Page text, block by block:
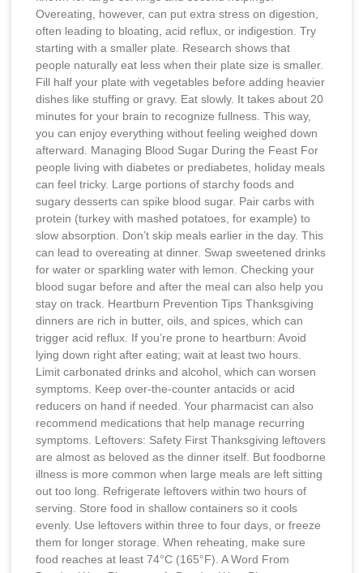
Overeating, however, can put extra stress on digestion,
often leading to bloating, acid reflux, or indigestion. Try
starting with a smaller plate. Research shows that
people naturally eat less when their plate size is smaller.
Fill half your plate with vegetables before adding heavier
dishes like stuffing or gravy. Eat slowly. It takes about 20
minutes for your brain to recognize fullness. This way,
you can enjoy everything without feeling weighed down
afterward. Managing Blood Sugar During the Feast For
people living with diabetes or prediabetes, holiday meals
can feel tricky. Large portions of starchy foods and
sugary desserts can spike blood sugar. Pair carbs with
protein (turkey with mashed potatoes, for example) to
slow absorption. Don’t skip meals earlier in the day. This
can lead to overeating at dinner. Swap sweetened drinks
for water or sparkling water with lemon. Checking your
blood sugar before and after the meal can also help you
stay on track. Heartburn Prevention Tips Thanksgiving
dinners are rich in butter, oils, and spices, which can
trigger acid reflux. If you’re prone to heartburn: Avoid
lying down right after eating; wait at least two hours.
Limit carbonated drinks and alcohol, which can worsen
symptoms. Keep over-the-counter antacids or acid
reducers on hand if needed. Your pharmacist can also
recommend medications that help manage recurring
symptoms. Leftovers: Safety First Thanksgiving leftovers
are almost as beloved as the dinner itself. But foodborne
illness is more common when large meals are left sitting
out too long. Refrigerate leftovers within two hours of
serving. Store food in shallow containers so it cools
evenly. Use leftovers within three to four days, or freeze
them for longer storage. When reheating, make sure
food reaches at least 74°C (165°F). A Word From